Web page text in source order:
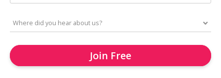
Join Free